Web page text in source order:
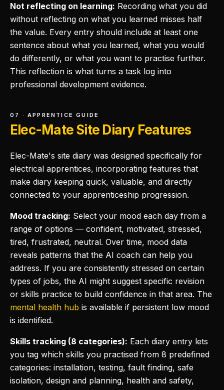
Not reflecting on learning: Recording what you did
without reflecting on what you learned misses half
the value. Every entry should include at least one
sentence about what you learned, what you would
do differently, or what you want to practise further.
This reflection is what turns a task log into
professional development evidence.
07 · APPRENTICE GUIDE
Elec-Mate Site Diary Features
Elec-Mate's site diary was designed specifically for
electrical apprentices, incorporating features that
make diary keeping quick, valuable, and directly
connected to your apprenticeship progression.
Mood tracking: Select your mood each day from a
range of options — confident, motivated, stressed,
tired, frustrated, neutral. Over time, mood data
reveals patterns that the AI coach can help you
address. If you are consistently stressed on certain
types of jobs, the AI might suggest specific revision
or skills practice to build confidence in that area. The
mental health hub is available if persistent low mood
is identified.
Skills tracking (8 categories): Each diary entry lets
you tag which skills you practised from 8 predefined
categories: installation, testing, fault finding, safe
isolation, design and planning, health and safety,